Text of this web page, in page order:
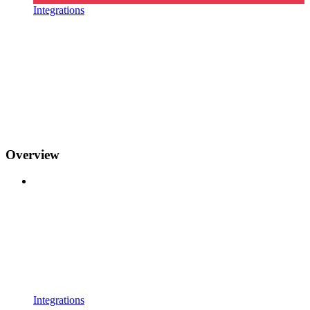
Integrations
Overview
Integrations